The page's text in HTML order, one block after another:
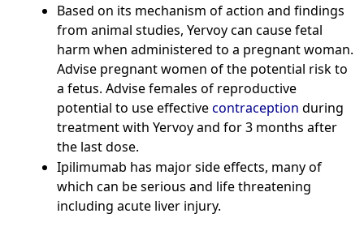
Based on its mechanism of action and findings
from animal studies, Yervoy can cause fetal
harm when administered to a pregnant woman.
Advise pregnant women of the potential risk to
a fetus. Advise females of reproductive
potential to use effectivecontraception during
treatment with Yervoy and for 3 months after
the last dose.
Ipilimumab has major side effects, many of
which can be serious and life threatening
including acute liver injury.